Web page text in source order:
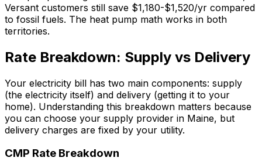
Versant customers still save $1,180-$1,520/yr compared
to fossil fuels. The heat pump math works in both
territories.
Rate Breakdown: Supply vs Delivery
Your electricity bill has two main components: supply
(the electricity itself) and delivery (getting it to your
home). Understanding this breakdown matters because
you can choose your supply provider in Maine, but
delivery charges are fixed by your utility.
CMP Rate Breakdown